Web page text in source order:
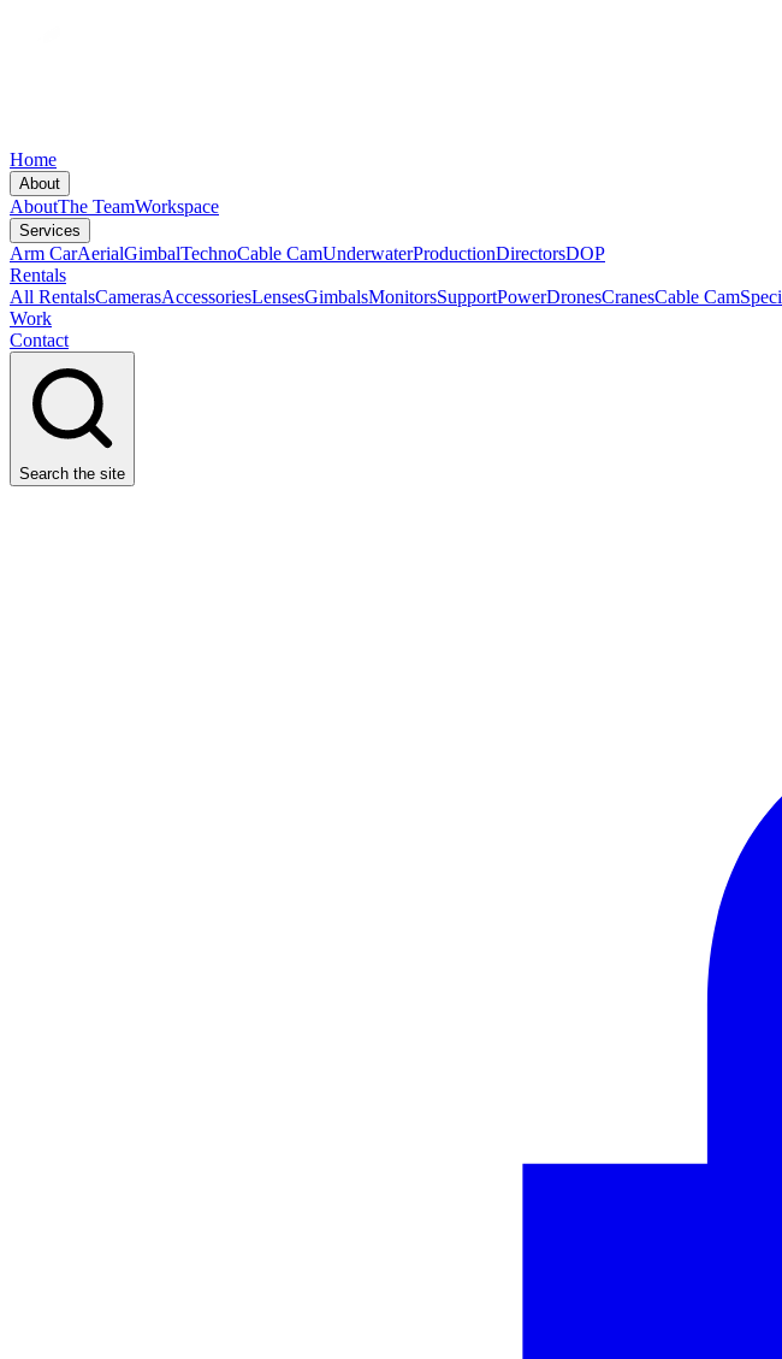
Home
About
AboutThe TeamWorkspace
Services
Arm CarAerialGimbalTechnoCable CamUnderwaterProductionDirectorsDOP
Rentals
All RentalsCamerasAccessoriesLensesGimbalsMonitorsSupportPowerDronesCranesCable Cam
Work
Contact
Search the site